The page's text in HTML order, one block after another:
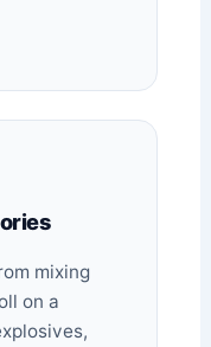
mixing
on a